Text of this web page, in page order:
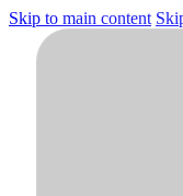
Skip to main content